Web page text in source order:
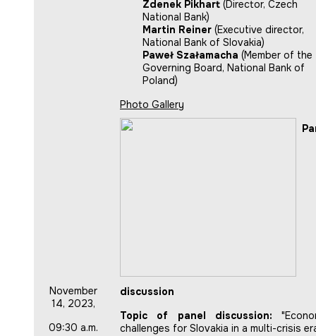
Zdenek Pikhart (Director, Czech
National Bank)
Martin Reiner (Executive director,
National Bank of Slovakia)
Paweł Szałamacha (Member of the
Governing Board, National Bank of
Poland)
Photo Gallery
November
14, 2023,
09:30 a.m.
discussion
Topic of panel discussion:
challenges for Slovakia in a multi-crisis